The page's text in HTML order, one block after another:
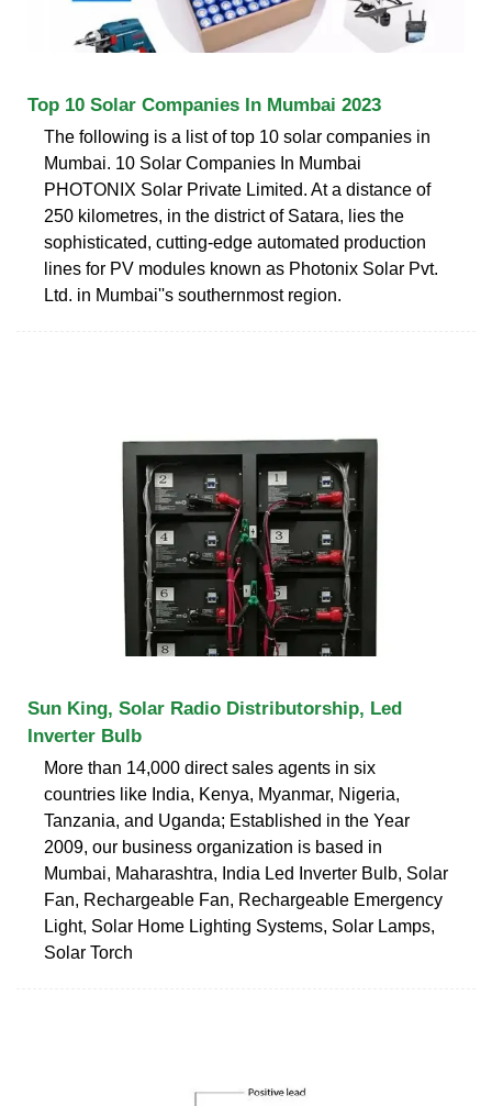
Top 10 Solar Companies In Mumbai 2023
The following is a list of top 10 solar companies in
Mumbai. 10 Solar Companies In Mumbai
PHOTONIX Solar Private Limited. At a distance of
250 kilometres, in the district of Satara, lies the
sophisticated, cutting-edge automated production
lines for PV modules known as Photonix Solar Pvt.
Ltd. in Mumbai''s southernmost region.
Sun King, Solar Radio Distributorship, Led
Inverter Bulb
More than 14,000 direct sales agents in six
countries like India, Kenya, Myanmar, Nigeria,
Tanzania, and Uganda; Established in the Year
2009, our business organization is based in
Mumbai, Maharashtra, India Led Inverter Bulb, Solar
Fan, Rechargeable Fan, Rechargeable Emergency
Light, Solar Home Lighting Systems, Solar Lamps,
Solar Torch